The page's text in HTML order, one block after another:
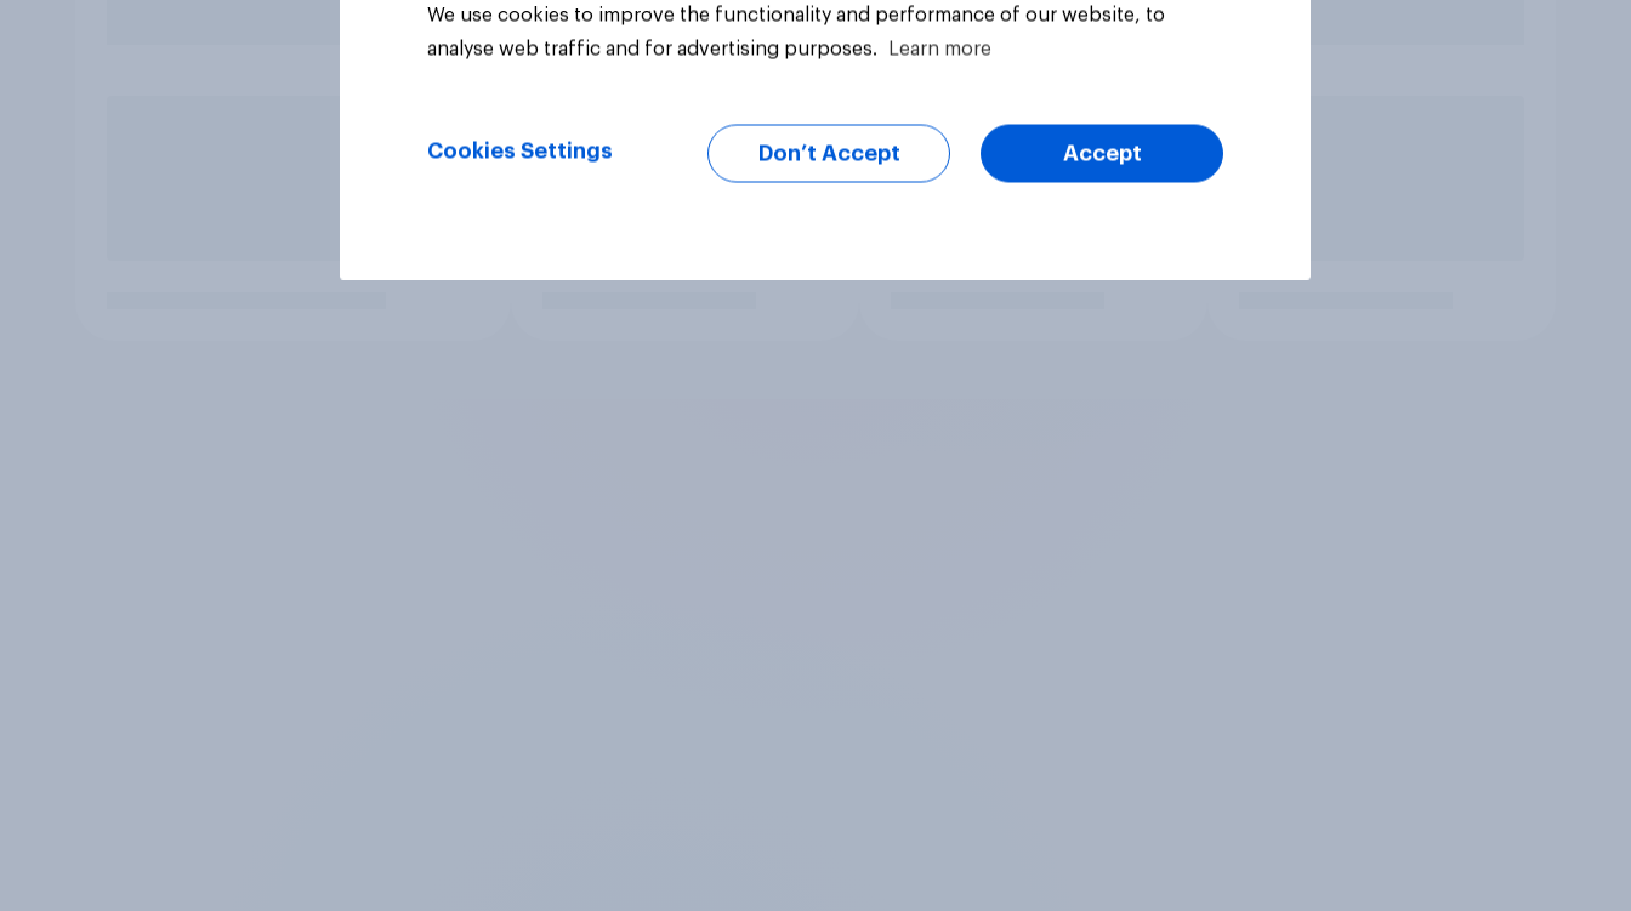
We use cookies to improve the functionality and performance of our website, to
analyse web traffic and for advertising purposes.
Learn more
Cookies Settings Don’t Accept Accept